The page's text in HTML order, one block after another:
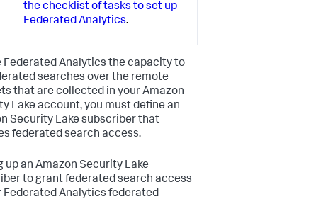
the checklist of tasks to set up
Federated Analytics.
Federated Analytics the capacity to
searches over the remote
that are collected in your Amazon
Lake account, you must define an
Security Lake subscriber that
federated search access.
up an Amazon Security Lake
to grant federated search access
Federated Analytics federated